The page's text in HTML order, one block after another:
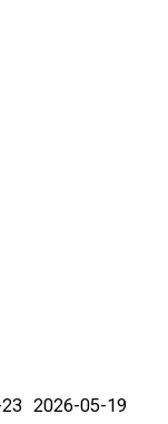
2026-05-19